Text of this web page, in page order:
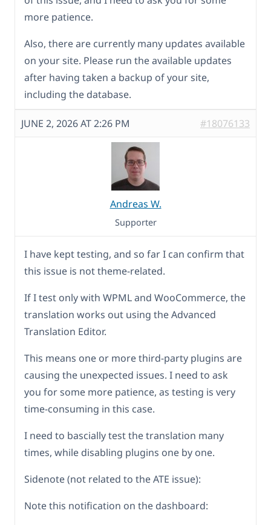
more patience.
Also, there are currently many updates available
on your site. Please run the available updates
after having taken a backup of your site,
including the database.
JUNE 2, 2026 AT 2:26 PM #18076133
Andreas W.
Supporter
I have kept testing, and so far I can confirm that
this issue is not theme-related.
If I test only with WPML and WooCommerce, the
translation works out using the Advanced
Translation Editor.
This means one or more third-party plugins are
causing the unexpected issues. I need to ask
you for some more patience, as testing is very
time-consuming in this case.
I need to bascially test the translation many
times, while disabling plugins one by one.
Sidenote (not related to the ATE issue):
Note this notification on the dashboard: